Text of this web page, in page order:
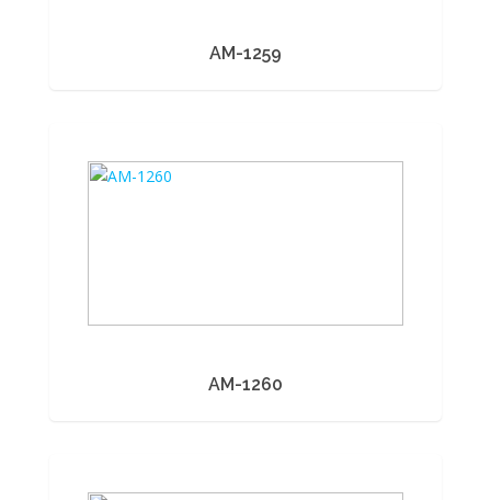
AM-1259
AM-1260